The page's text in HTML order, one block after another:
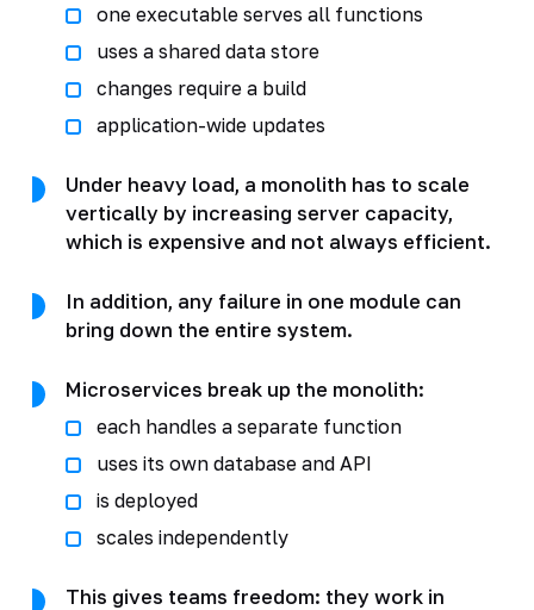
one executable serves all functions
uses a shared data store
changes require a build
application-wide updates
Under heavy load, a monolith has to scale
vertically by increasing server capacity,
which is expensive and not always efficient.
In addition, any failure in one module can
bring down the entire system.
Microservices break up the monolith:
each handles a separate function
uses its own database and API
is deployed
scales independently
This gives teams freedom: they work in